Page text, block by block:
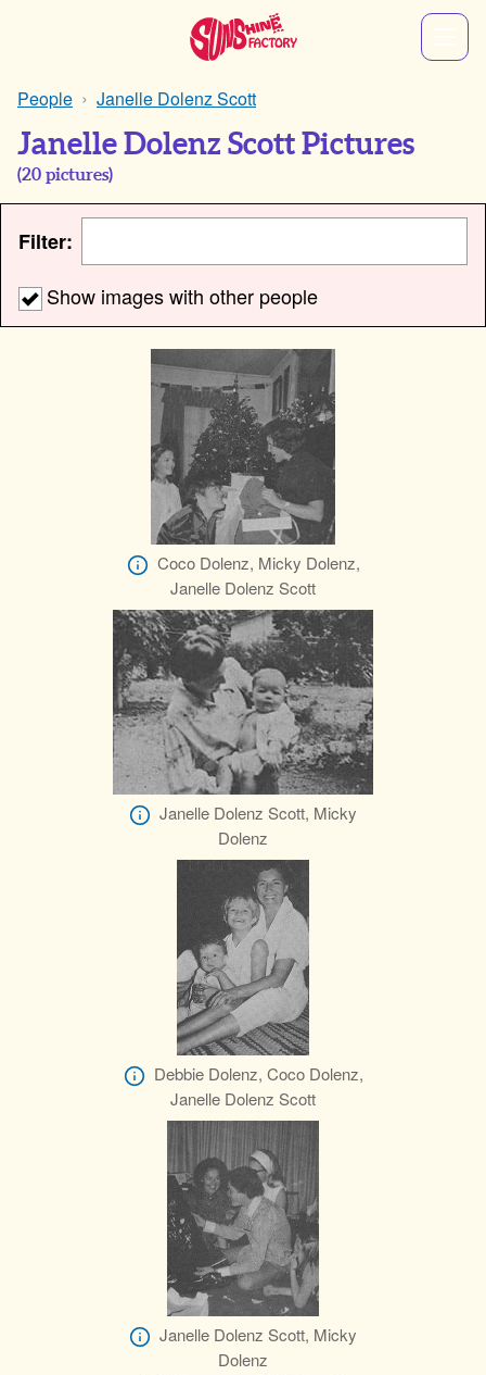
People Janelle Dolenz Scott
Janelle Dolenz Scott Pictures
(20 pictures)
Filter:
Show images with other people
Coco Dolenz, Micky Dolenz,
Janelle Dolenz Scott
Janelle Dolenz Scott, Micky
Dolenz
Debbie Dolenz, Coco Dolenz,
Janelle Dolenz Scott
Janelle Dolenz Scott, Micky
Dolenz